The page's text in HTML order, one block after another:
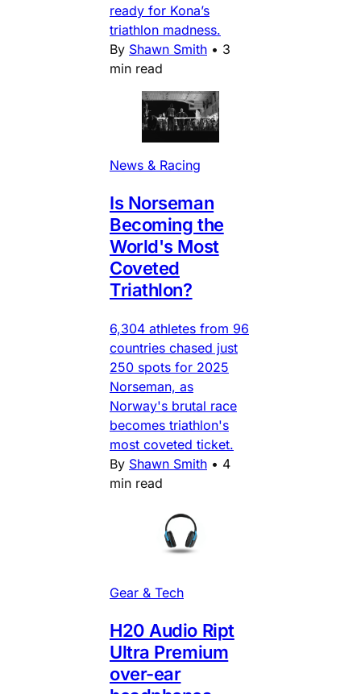
ready for Kona’s
triathlon madness.
By Shawn Smith • 3
min read
News & Racing
Is Norseman
Becoming the
World's Most
Coveted
Triathlon?
6,304 athletes from 96
countries chased just
250 spots for 2025
Norseman, as
Norway's brutal race
becomes triathlon's
most coveted ticket.
By Shawn Smith • 4
min read
Gear & Tech
H20 Audio Ript
Ultra Premium
over-ear